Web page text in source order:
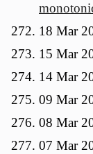
18 Mar
15 Mar
14 Mar
09 Mar
08 Mar
07 Mar